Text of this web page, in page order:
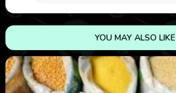
YOU MAY ALSO LIKE